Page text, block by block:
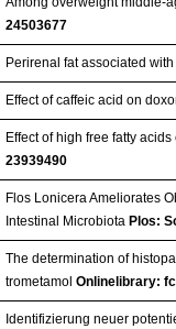
24503677
Perirenal fat associated
Effect of caffeic acid on
Effect of high free fatty
23939490
Flos Lonicera Ameliorates
Intestinal Microbiota Plos:
The determination of
trometamol Onlinelibrary:
Identifizierung neuer